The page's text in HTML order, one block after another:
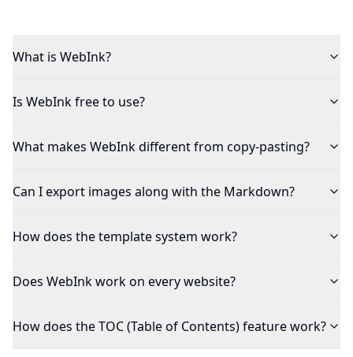
What is WebInk?
Is WebInk free to use?
What makes WebInk different from copy-pasting?
Can I export images along with the Markdown?
How does the template system work?
Does WebInk work on every website?
How does the TOC (Table of Contents) feature work?